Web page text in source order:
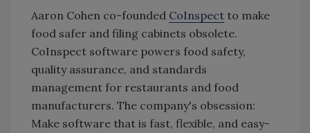
Aaron Cohen co-founded CoInspect to make
food safer and filing cabinets obsolete.
CoInspect software powers food safety,
quality assurance, and standards
management for restaurants and food
manufacturers. The company's obsession:
Make software that is fast, flexible, and easy-